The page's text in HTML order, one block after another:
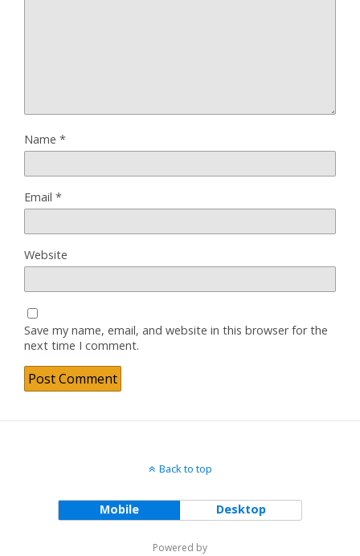
Name *
Email *
Website
Save my name, email, and website in this browser for the
next time I comment.
Back to top
Mobile Desktop
Powered by